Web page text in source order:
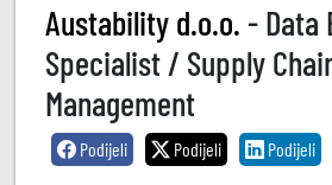
Austability d.o.o. - Data
Specialist / Supply
Management
Podijeli Podijeli Podijeli